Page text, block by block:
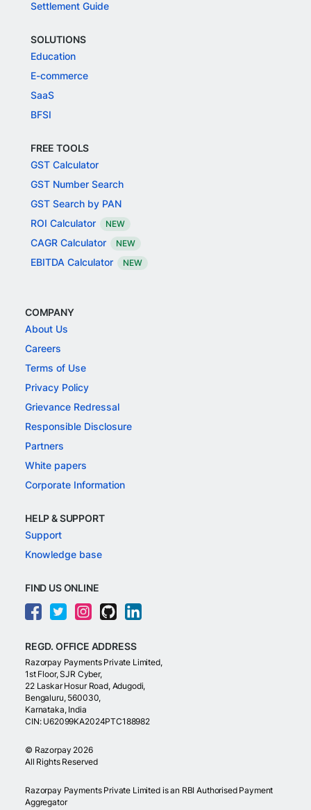
Settlement Guide
SOLUTIONS
Education
E-commerce
SaaS
BFSI
FREE TOOLS
GST Calculator
GST Number Search
GST Search by PAN
ROI Calculator
NEW
CAGR Calculator NEW
EBITDA Calculator NEW
COMPANY
About Us
Careers
Terms of Use
Privacy Policy
Grievance Redressal
Responsible Disclosure
Partners
White papers
Corporate Information
HELP & SUPPORT
Support
Knowledge base
FIND US ONLINE
REGD. OFFICE ADDRESS
Razorpay Payments Private Limited,
1st Floor, SJR Cyber,
22 Laskar Hosur Road, Adugodi,
Bengaluru, 560030,
Karnataka, India
CIN: U62099KA2024PTC188982
© Razorpay 2026
All Rights Reserved
Razorpay Payments Private Limited is an RBI Authorised Payment
Aggregator